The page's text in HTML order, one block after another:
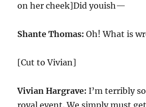
on her cheek]Did youish—
Shante Thomas: Oh! What is
[Cut to Vivian]
Vivian Hargrave: I’m terribly
royal event. We simply must